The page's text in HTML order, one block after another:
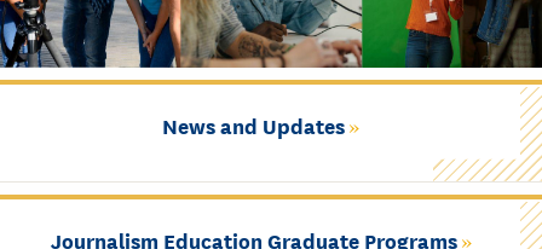
News and Updates
Journalism Education Graduate Programs